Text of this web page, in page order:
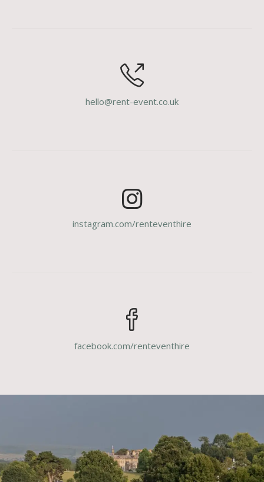
hello@rent-event.co.uk
instagram.com/renteventhire
facebook.com/renteventhire